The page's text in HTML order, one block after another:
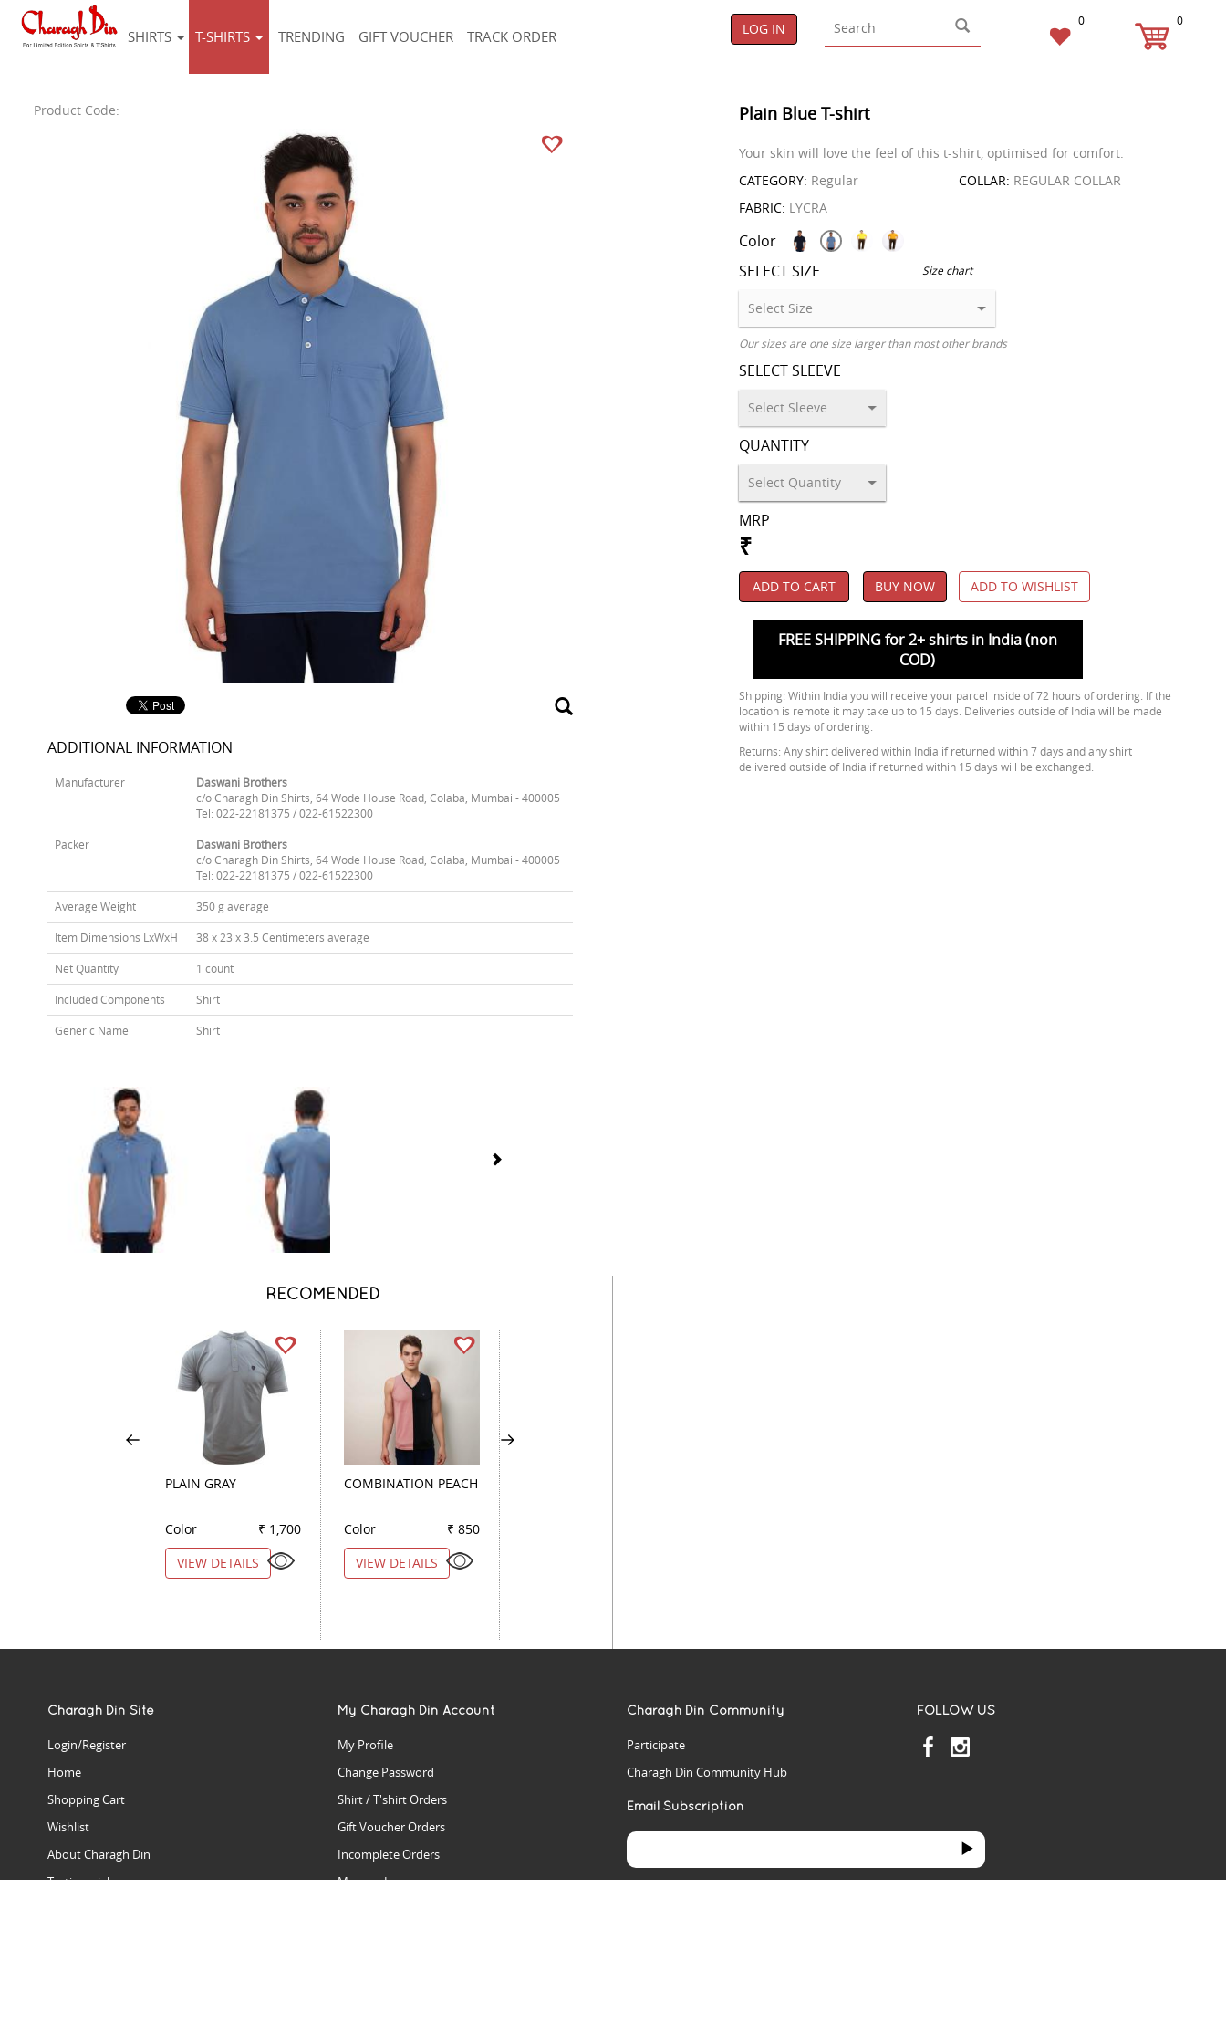
SHIRTS T-SHIRTS TRENDING GIFT VOUCHER TRACK ORDER LOG IN 0 0
Product Code:
ADDITIONAL INFORMATION
Manufacturer
Daswani Brothers
c/o Charagh Din Shirts, 64 Wode House Road, Colaba, Mumbai - 400005
Tel: 022-22181375 / 022-61522300
Packer
Daswani Brothers
c/o Charagh Din Shirts, 64 Wode House Road, Colaba, Mumbai - 400005
Tel: 022-22181375 / 022-61522300
Average Weight 350 g average
Item Dimensions LxWxH 38 x 23 x 3.5 Centimeters average
Net Quantity 1 count
Included Components Shirt
Generic Name Shirt
Plain Blue T-shirt
Your skin will love the feel of this t-shirt, optimised for comfort.
CATEGORY: Regular COLLAR: REGULAR COLLAR
FABRIC: LYCRA
Color
SELECT SIZE
Size chart
Our sizes are one size larger than most other brands
SELECT SLEEVE
QUANTITY
MRP
₹
ADD TO CART BUY NOW ADD TO WISHLIST
FREE SHIPPING for 2+ shirts in India (non
COD)
Shipping: Within India you will receive your parcel inside of 72 hours of ordering. If the
location is remote it may take up to 15 days. Deliveries outside of India will be made
within 15 days of ordering.
Returns: Any shirt delivered within India if returned within 7 days and any shirt
delivered outside of India if returned within 15 days will be exchanged.
RECOMENDED
PLAIN GRAY
Color
₹ 1,700
VIEW DETAILS
COMBINATION PEACH
Color
₹ 850
VIEW DETAILS
Charagh Din Site
Login/Register
Home
Shopping Cart
Wishlist
About Charagh Din
Testimonials
My Charagh Din Account
My Profile
Change Password
Shirt / T'shirt Orders
Gift Voucher Orders
Incomplete Orders
Manage Issues
Charagh Din Community
Participate
Charagh Din Community Hub
FOLLOW US
Email Subscription